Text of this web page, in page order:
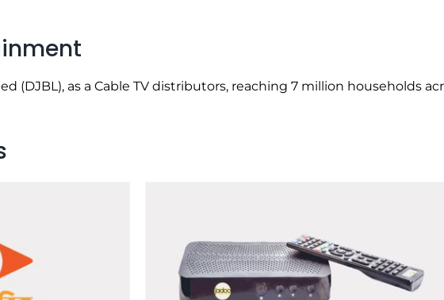
(DJBL), as a Cable TV distributors, reaching 7 million households